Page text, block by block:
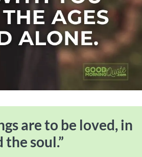
are to be loved, in
soul.”